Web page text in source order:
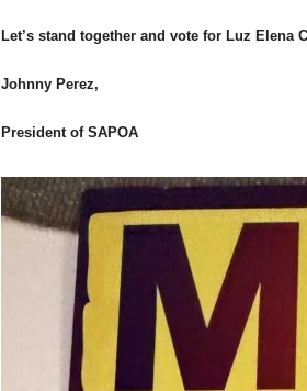
Let’s stand together and vote for Luz Elena
Johnny Perez,
President of SAPOA